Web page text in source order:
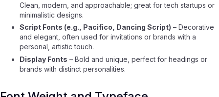
Clean, modern, and approachable; great for tech startups or
minimalistic designs.
Script Fonts (e.g., Pacifico, Dancing Script) – Decorative
and elegant, often used for invitations or brands with a
personal, artistic touch.
Display Fonts – Bold and unique, perfect for headings or
brands with distinct personalities.